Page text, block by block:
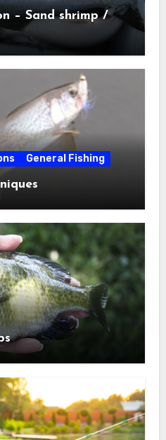
– Sand shrimp /
General Fishing